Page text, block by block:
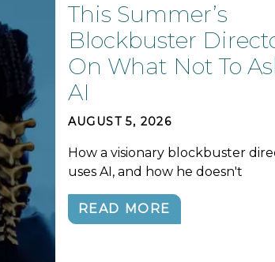
This Summer’s
Blockbuster
On What Not To
AI
AUGUST 5, 2026
How a visionary blockbuster
uses AI, and how he doesn't
READ MORE